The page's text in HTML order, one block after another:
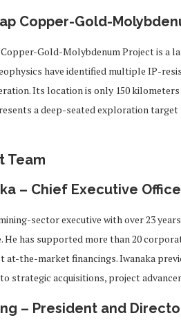
Copper-Gold-
Gold-Molybdenum Project is a
have identified multiple IP-
Its location is only 150
a deep-seated exploration
Team
– Chief Executive
sector executive with over 23
He has supported more than 20
at-the-market financings. Iwanaka
strategic acquisitions, project
– President and